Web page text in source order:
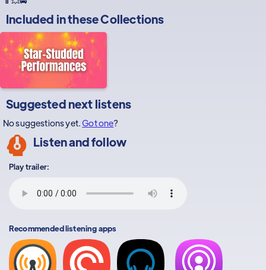
Included in theseCollections
Suggested next listens
No suggestions yet.Got one?
Listen and follow
Play trailer:
Recommended listening apps